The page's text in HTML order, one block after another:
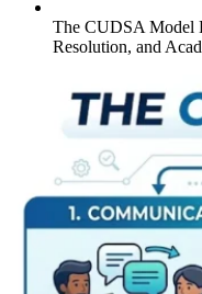
The CUDSA Model
Resolution, and